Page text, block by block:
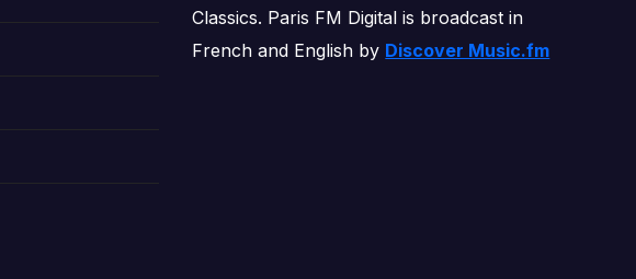
Classics. Paris FM Digital is broadcast in
French and English by Discover Music.fm